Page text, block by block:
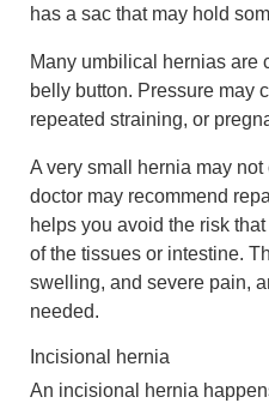
has a sac that may hold
Many umbilical hernias are
belly button. Pressure may
repeated straining, or
A very small hernia may
doctor may recommend
helps you avoid the risk
of the tissues or intestine.
swelling, and severe pain,
needed.
Incisional hernia
An incisional hernia